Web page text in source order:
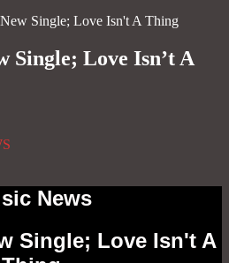
Single; Love Isn't A Thing
Single; Love Isn’t A
News
Single; Love Isn't A